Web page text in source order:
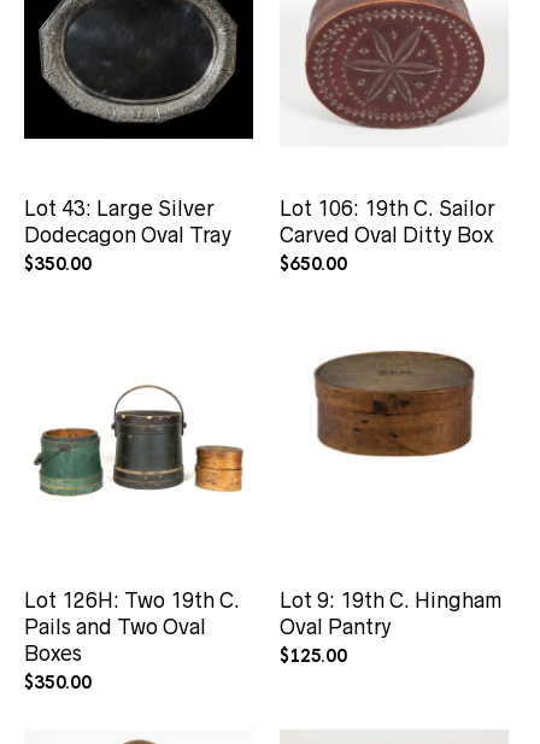
Lot 43: Large Silver
Dodecagon Oval Tray
$350.00
Lot 106: 19th C. Sailor
Carved Oval Ditty Box
$650.00
Lot 126H: Two 19th C.
Pails and Two Oval
Boxes
$350.00
Lot 9: 19th C. Hingham
Oval Pantry
$125.00